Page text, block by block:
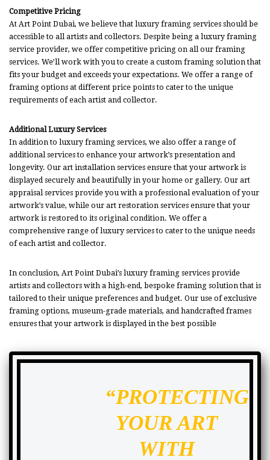
Competitive Pricing
At Art Point Dubai, we believe that luxury framing services should be
accessible to all artists and collectors. Despite being a luxury framing
service provider, we offer competitive pricing on all our framing
services. We’ll work with you to create a custom framing solution that
fits your budget and exceeds your expectations. We offer a range of
framing options at different price points to cater to the unique
requirements of each artist and collector.
Additional Luxury Services
In addition to luxury framing services, we also offer a range of
additional services to enhance your artwork’s presentation and
longevity. Our art installation services ensure that your artwork is
displayed securely and beautifully in your home or gallery. Our art
appraisal services provide you with a professional evaluation of your
artwork’s value, while our art restoration services ensure that your
artwork is restored to its original condition. We offer a
comprehensive range of luxury services to cater to the unique needs
of each artist and collector.
In conclusion, Art Point Dubai’s luxury framing services provide
artists and collectors with a high-end, bespoke framing solution that is
tailored to their unique preferences and budget. Our use of exclusive
framing options, museum-grade materials, and handcrafted frames
ensures that your artwork is displayed in the best possible
“PROTECTING
YOUR ART
WITH